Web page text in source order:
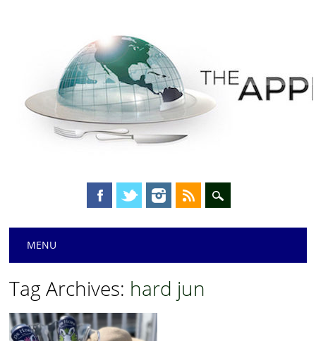
Main menu
MENU
Tag Archives: hard jun